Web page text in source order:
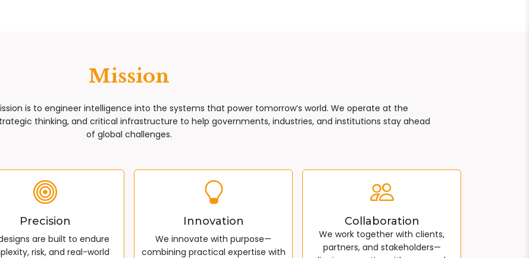
Mission
is to engineer intelligence into the systems that power tomorrow’s world. We operate at the
thinking, and critical infrastructure to help governments, industries, and institutions stay ahead
of global challenges.
Precision
are built to endure
risk, and real-world
Innovation
We innovate with purpose—
combining practical expertise with
Collaboration
We work together with clients,
partners, and stakeholders—